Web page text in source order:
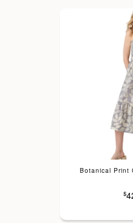
Botanical Print
$